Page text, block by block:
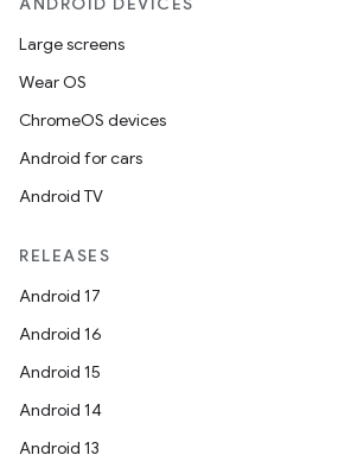
Large screens
Wear OS
ChromeOS devices
Android for cars
Android TV
RELEASES
Android 17
Android 16
Android 15
Android 14
Android 13